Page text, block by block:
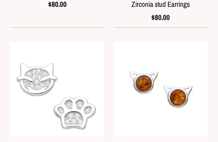
$80.00
Zirconia stud Earrings
$80.00